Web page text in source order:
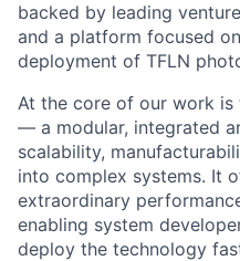
backed by leading
and a platform focused
deployment of TFLN
At the core of our work is
— a modular, integrated
scalability,
into complex systems. It
extraordinary
enabling system
deploy the technology